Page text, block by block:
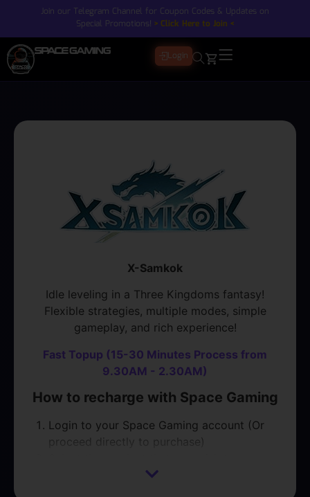
Join our Telegram Channel for Coupon Codes & Updates on
Special Promotions! > Click Here to Join <
Login
X-Samkok
Idle leveling in a Three Kingdoms fantasy!
Flexible strategies, multiple modes, simple
gameplay, and rich experience!
Fast Topup (15-30 Minutes Process from
9.30AM - 2.30AM)
How to recharge with Space Gaming
Login to your Space Gaming account (Or
proceed directly to purchase)